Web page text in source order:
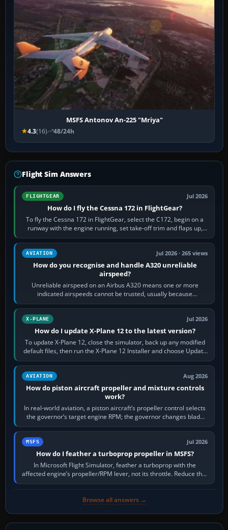
MSFS Antonov An-225 "Mriya"
4.3(16) 48/24h
Flight Sim Answers
FLIGHTGEAR Jul 2026
How do I fly the Cessna 172 in FlightGear?
To fly the Cessna 172 in FlightGear, select the C172, begin on a
runway with the engine running, set take-off trim and flaps up,
apply full power,…
AVIATION Jul 2026 · 265 views
How do you recognise and handle A320 unreliable
airspeed?
Unreliable airspeed on an Airbus A320 means one or more
indicated airspeeds cannot be trusted, usually because
pitot/static or air-data inputs are…
X-PLANE Jul 2026
How do I update X-Plane 12 to the latest version?
To update X-Plane 12, close the simulator, back up any modified
default files, then run the X-Plane 12 Installer and choose Update
X-Plane. Steam…
AVIATION Aug 2026
How do piston aircraft propeller and mixture controls
work?
In real-world aviation, a piston aircraft’s propeller control selects
the governor’s target engine RPM; the governor changes blade
pitch to hold it.…
MSFS Jul 2026
How do I feather a turboprop propeller in MSFS?
In Microsoft Flight Simulator, feather a turboprop with the
affected engine’s propeller/RPM lever, not its throttle. Reduce that
engine to idle, then…
Browse all answers →